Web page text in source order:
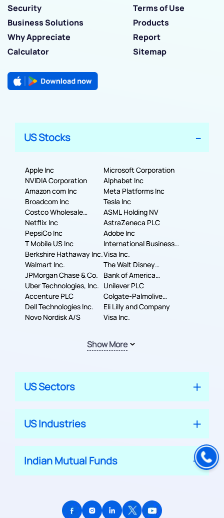
Security
Terms of Use
Business Solutions
Products
Why Appreciate
Report
Calculator
Sitemap
US Stocks
Apple Inc
Microsoft Corporation
NVIDIA Corporation
Alphabet Inc
Amazon com Inc
Meta Platforms Inc
Broadcom Inc
Tesla Inc
Costco Wholesale
Corporation
ASML Holding NV
Netflix Inc
AstraZeneca PLC
PepsiCo Inc
Adobe Inc
T Mobile US Inc
International Business
Machines Corporation
Berkshire Hathaway Inc.Visa Inc.
Walmart Inc.
The Walt Disney
Company
JPMorgan Chase & Co.
Bank of America
Corporation
Uber Technologies, Inc. Unilever PLC
Accenture PLC
Colgate-Palmolive
Company
Dell Technologies Inc.
Eli Lilly and Company
Novo Nordisk A/S
Visa Inc.
Show More
US Sectors
US Industries
Indian Mutual Funds